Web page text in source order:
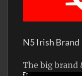
N5 Irish Brand
The big